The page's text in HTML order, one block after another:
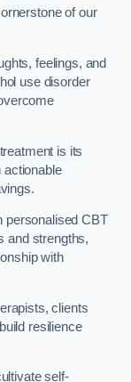
of our
feelings, and
use disorder
is its
actionable
personalised CBT
and strengths,
with
clients
resilience
self-